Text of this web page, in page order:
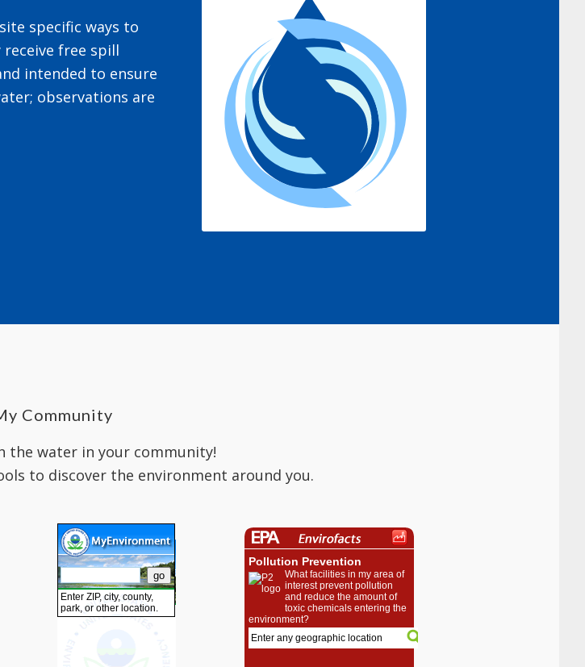
specific ways to
free spill
intended to ensure
observations are
Community
the water in your community!
to discover the environment around you.